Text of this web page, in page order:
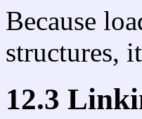
Because
structures,
12.3